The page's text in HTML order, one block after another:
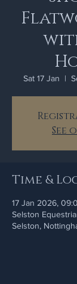
Sat 17 Jan
  |
See
Time &
17 Jan 2026,
Selston
Selston,